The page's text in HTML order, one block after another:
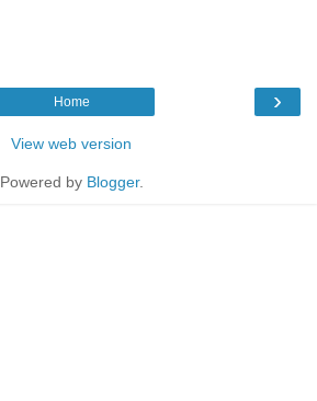
›
Home
View web version
Powered by Blogger.